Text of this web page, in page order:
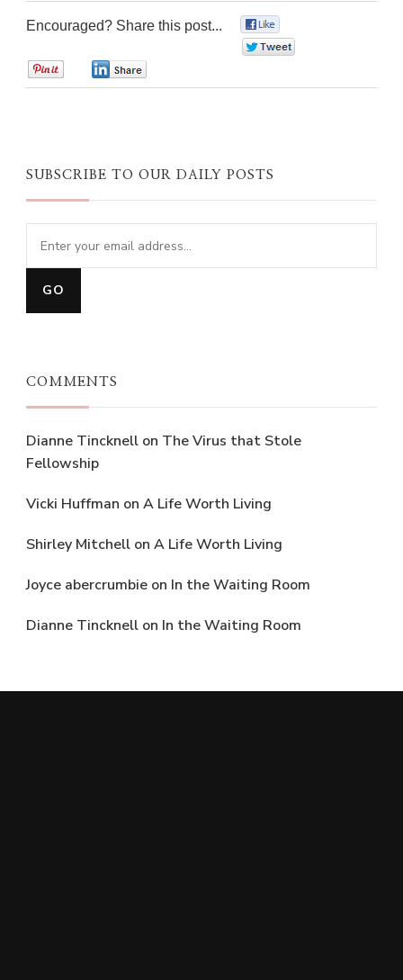
Encouraged? Share this post...
SUBSCRIBE TO OUR DAILY POSTS
COMMENTS
Dianne Tincknell on The Virus that Stole
Fellowship
Vicki Huffman on A Life Worth Living
Shirley Mitchell on A Life Worth Living
Joyce abercrumbie on In the Waiting Room
Dianne Tincknell on In the Waiting Room